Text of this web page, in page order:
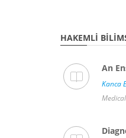
HAKEMLI
An
Kanca